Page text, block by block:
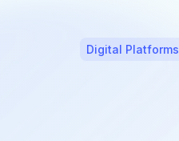
Digital Platforms